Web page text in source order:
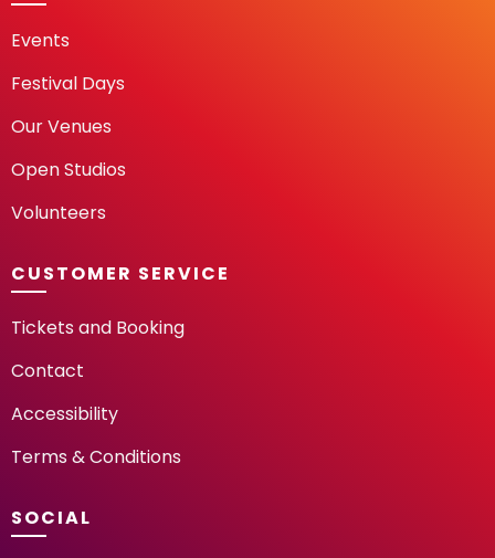
Events
Festival Days
Our Venues
Open Studios
Volunteers
CUSTOMER SERVICE
Tickets and Booking
Contact
Accessibility
Terms & Conditions
SOCIAL